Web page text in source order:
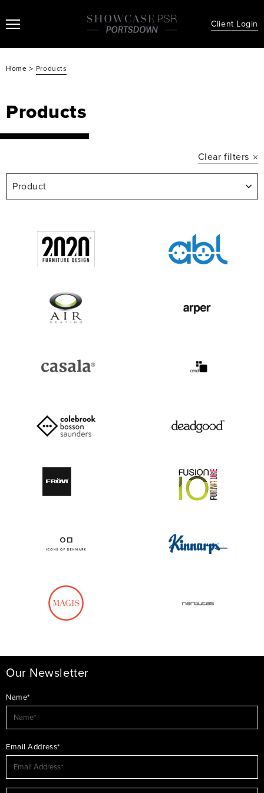
Client Login
Home > Products
Products
Clear filters
Product
Our Newsletter
Name*
Email Address*